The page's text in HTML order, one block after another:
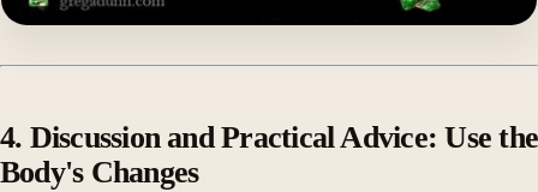
4. Discussion and Practical Advice: Use the
Body's Changes